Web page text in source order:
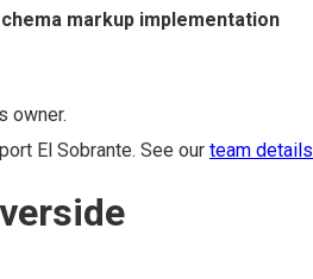
markup implementation
owner.
El Sobrante. See our team details